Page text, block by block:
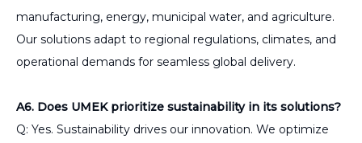
manufacturing, energy, municipal water, and agriculture.
Our solutions adapt to regional regulations, climates, and
operational demands for seamless global delivery.
A6. Does UMEK prioritize sustainability in its solutions?
Q: Yes. Sustainability drives our innovation. We optimize